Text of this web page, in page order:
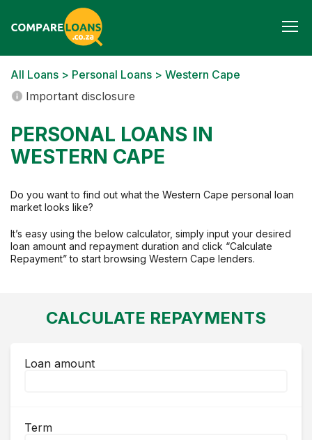
All Loans > Personal Loans > Western Cape
Important disclosure
PERSONAL LOANS IN
WESTERN CAPE
Do you want to find out what the Western Cape personal loan
market looks like?
It’s easy using the below calculator, simply input your desired
loan amount and repayment duration and click “Calculate
Repayment” to start browsing Western Cape lenders.
CALCULATE REPAYMENTS
Loan amount
Term